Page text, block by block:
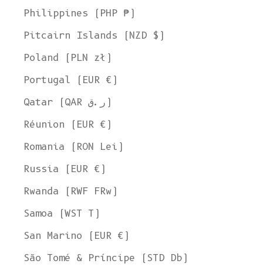
Philippines (PHP ₱)
Pitcairn Islands (NZD $)
Poland (PLN zł)
Portugal (EUR €)
Qatar (QAR ر.ق)
Réunion (EUR €)
Romania (RON Lei)
Russia (EUR €)
Rwanda (RWF FRw)
Samoa (WST T)
San Marino (EUR €)
São Tomé & Príncipe (STD Db)